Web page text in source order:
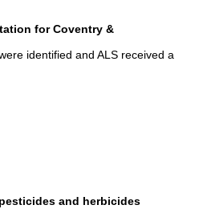
for Coventry &
identified and ALS received a
and herbicides